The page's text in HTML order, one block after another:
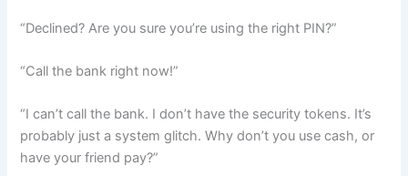
“Declined? Are you sure you’re using the right PIN?”
“Call the bank right now!”
“I can’t call the bank. I don’t have the security tokens. It’s
probably just a system glitch. Why don’t you use cash, or
have your friend pay?”